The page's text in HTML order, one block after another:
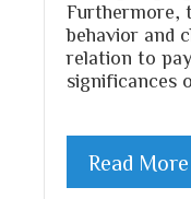
Furthermore,
behavior and
relation to
significances
Read More